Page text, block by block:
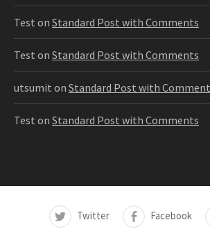
Test on Standard Post with Comments
Test on Standard Post with Comments
utsumit on Standard Post with
Test on Standard Post with Comments
Twitter Facebook